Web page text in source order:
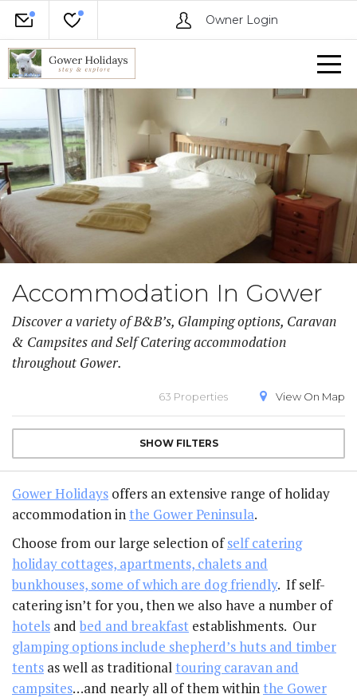
Owner Login
Accommodation In Gower
Discover a variety of B&B’s, Glamping options, Caravan
& Campsites and Self Catering accommodation
throughout Gower.
63 Properties View On Map
SHOW FILTERS
Gower Holidays offers an extensive range of holiday
accommodation inthe Gower Peninsula.
Choose from our large selection ofself catering
holiday cottages, apartments, chalets and
bunkhouses, some of which are dog friendly. If self-
catering isn’t for you, then we also have a number of
hotels and bed and breakfast establishments. Our
glamping options include shepherd’s huts and timber
tents as well as traditionaltouring caravan and
campsites…and nearly all of them withinthe Gower